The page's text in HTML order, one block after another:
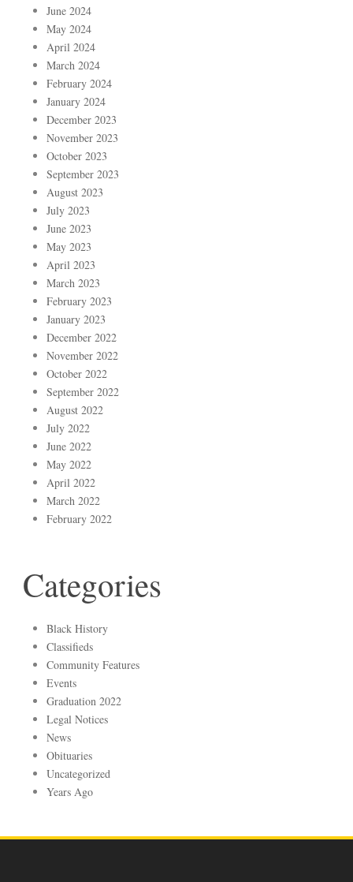
June 2024
May 2024
April 2024
March 2024
February 2024
January 2024
December 2023
November 2023
October 2023
September 2023
August 2023
July 2023
June 2023
May 2023
April 2023
March 2023
February 2023
January 2023
December 2022
November 2022
October 2022
September 2022
August 2022
July 2022
June 2022
May 2022
April 2022
March 2022
February 2022
Categories
Black History
Classifieds
Community Features
Events
Graduation 2022
Legal Notices
News
Obituaries
Uncategorized
Years Ago